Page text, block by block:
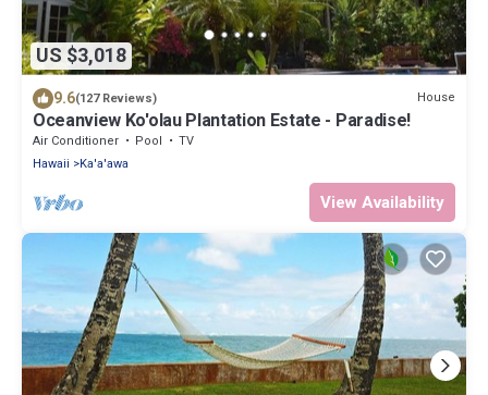
US $3,018
9.6(127 Reviews) House
Oceanview Ko'olau Plantation Estate - Paradise!
Air Conditioner Pool
TV
Hawaii
Ka'a'awa
View Availability